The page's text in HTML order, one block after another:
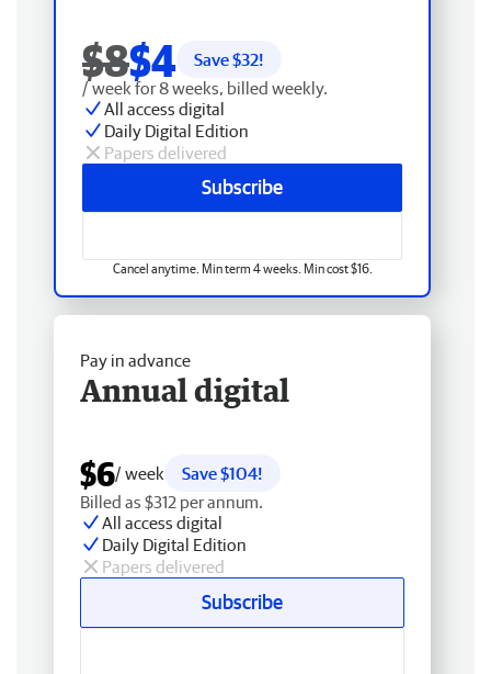
$8$4 Save $32!
/ week for 8 weeks, billed weekly.
All access digital
Daily Digital Edition
Papers delivered
Subscribe
Cancel anytime. Min term 4 weeks. Min cost $16.
Pay in advance
Annual digital
$6/ week
Save $104!
Billed as $312 per annum.
All access digital
Daily Digital Edition
Papers delivered
Subscribe